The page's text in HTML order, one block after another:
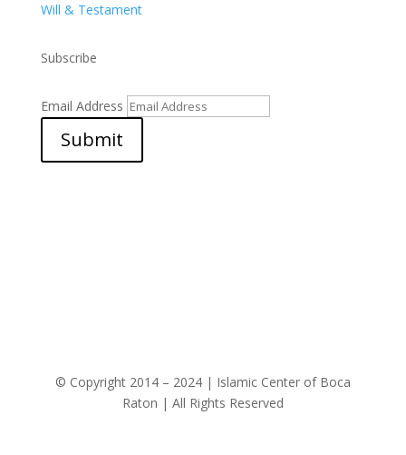
Will & Testament
Subscribe
Email Address
Submit
© Copyright 2014 – 2024 | Islamic Center of Boca
Raton | All Rights Reserved